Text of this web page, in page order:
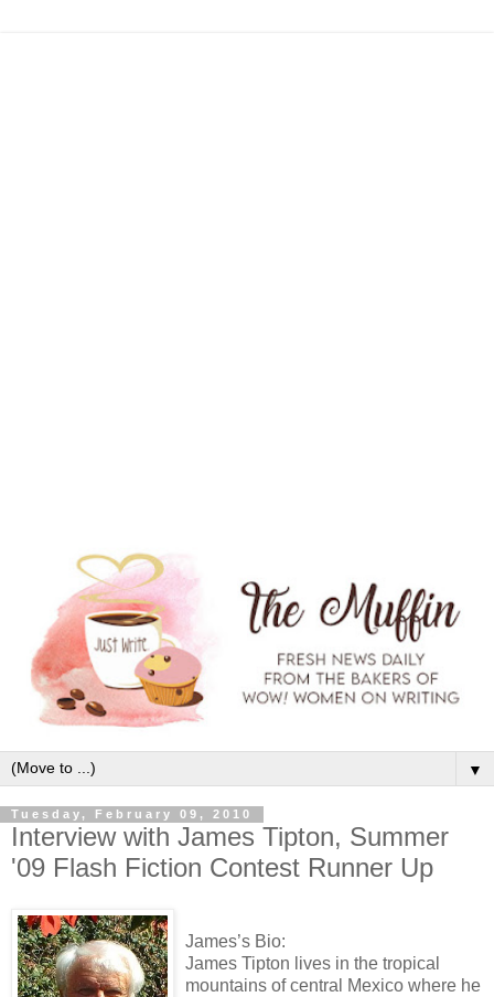
▼
Tuesday, February 09, 2010
Interview with James Tipton, Summer
'09 Flash Fiction Contest Runner Up
James’s Bio:
James Tipton lives in the tropical
mountains of central Mexico where he